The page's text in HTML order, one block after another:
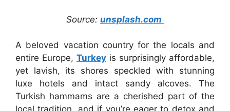
Source: unsplash.com
A beloved vacation country for the locals and
entire Europe, Turkey is surprisingly affordable,
yet lavish, its shores speckled with stunning
luxe hotels and intact sandy alcoves. The
Turkish hammams are a cherished part of the